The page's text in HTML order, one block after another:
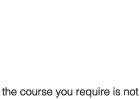
course you require is not